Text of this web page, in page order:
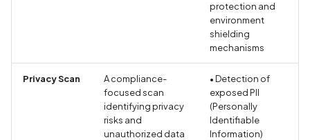
Call to logging API
Call to native methods
Calls to Privacy API
Circular Fragment in
GraphQL
protection and
environment
shielding
mechanisms
Privacy Scan
A compliance-
focused scan
identifying privacy
risks and
unauthorized data
• Detection of
exposed PII
(Personally
Identifiable
Information)